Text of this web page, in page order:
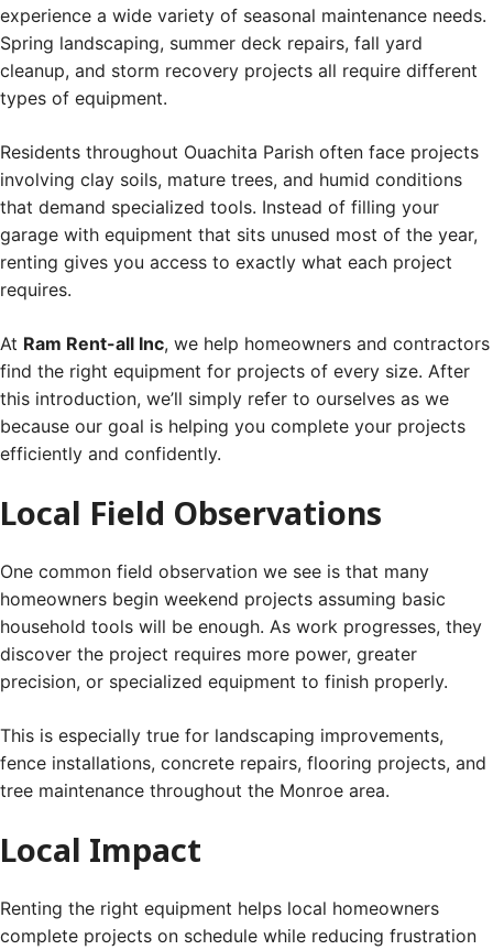
experience a wide variety of seasonal maintenance needs.
Spring landscaping, summer deck repairs, fall yard
cleanup, and storm recovery projects all require different
types of equipment.
Residents throughout Ouachita Parish often face projects
involving clay soils, mature trees, and humid conditions
that demand specialized tools. Instead of filling your
garage with equipment that sits unused most of the year,
renting gives you access to exactly what each project
requires.
At Ram Rent-all Inc, we help homeowners and contractors
find the right equipment for projects of every size. After
this introduction, we’ll simply refer to ourselves as we
because our goal is helping you complete your projects
efficiently and confidently.
Local Field Observations
One common field observation we see is that many
homeowners begin weekend projects assuming basic
household tools will be enough. As work progresses, they
discover the project requires more power, greater
precision, or specialized equipment to finish properly.
This is especially true for landscaping improvements,
fence installations, concrete repairs, flooring projects, and
tree maintenance throughout the Monroe area.
Local Impact
Renting the right equipment helps local homeowners
complete projects on schedule while reducing frustration